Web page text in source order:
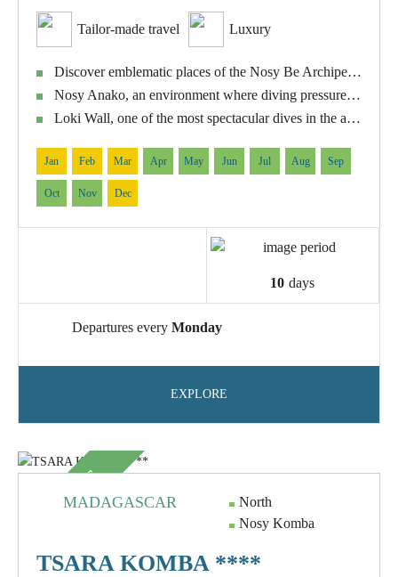
Tailor-made travel Luxury
Discover emblematic places of the Nosy Be Archipelago such as Nosy Tanikely, Shark Point, Manta Point, Roland Point, Abyss and Les Arche.
Nosy Anako, an environment where diving pressure is practically non-existent.
Loki Wall, one of the most spectacular dives in the area, with a wall that descends steeply to great depths.
Jan Feb Mar Apr May Jun Jul Aug Sep
Oct Nov Dec
10 days
Departures every Monday
EXPLORE
SUBLIME
MADAGASCAR
North
Nosy Komba
TSARA KOMBA ****